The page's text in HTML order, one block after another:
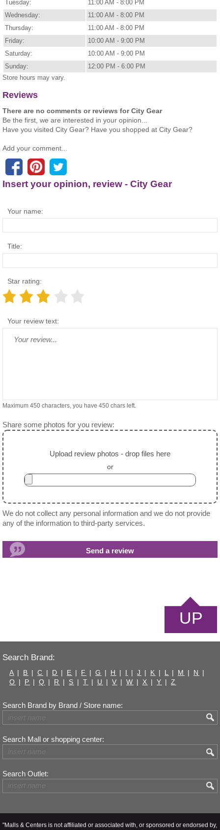
Tuesday:
11:00 AM - 8:00 PM
Wednesday:
11:00 AM - 8:00 PM
Thursday:
11:00 AM - 8:00 PM
Friday:
10:00 AM - 9:00 PM
Saturday:
10:00 AM - 9:00 PM
Sunday:
12:00 PM - 6:00 PM
Store hours may vary.
Reviews
There are no comments or reviews for City Gear
Be the first, we are interested in your opinion...
Have you visited City Gear? Have you shopped at City Gear?
Add your comment...
Insert your opinion, review - City Gear
Your name:
Title:
Star rating:
Your review text:
Maximum 450 characters, you have 450 chars left.
Share some photos for you review:
Upload review photos - drop files here
or
We do not collect any personal information and we do not provide
any of the information to third-party services.
UP
Search Brand:
A | B | C | D | E | F | G | H | I | J | K | L | M | N
|
O | P | Q | R | S | T | U | V | W | X | Y | Z
Search Brand by Brand / Store name:
Search Mall or shopping center:
Search Outlet:
"Malls & Centers is not affiliated or associated with, or sponsored or endorsed by,